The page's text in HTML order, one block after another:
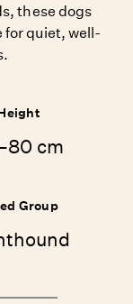
these dogs
for quiet, well-
cm
Group